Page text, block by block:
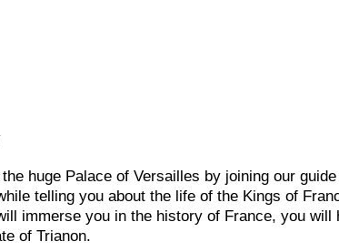
huge Palace of Versailles by joining our
telling you about the life of the Kings of
immerse you in the history of France, you will
of Trianon.